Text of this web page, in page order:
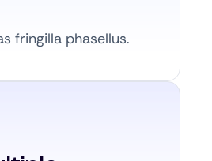
fringilla phasellus.